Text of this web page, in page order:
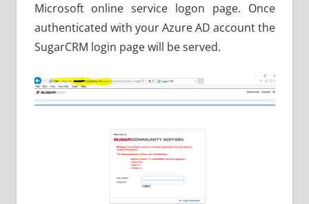
Microsoft online service logon page. Once
authenticated with your Azure AD account the
SugarCRM login page will be served.